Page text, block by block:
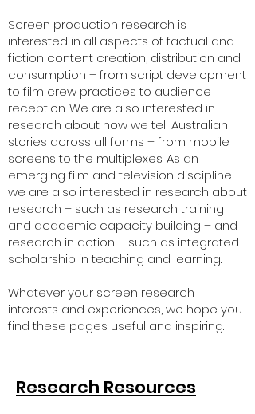
Screen production research is
interested in all aspects of factual and
fiction content creation, distribution and
consumption – from script development
to film crew practices to audience
reception. We are also interested in
research about how we tell Australian
stories across all forms – from mobile
screens to the multiplexes. As an
emerging film and television discipline
we are also interested in research about
research – such as research training
and academic capacity building – and
research in action – such as integrated
scholarship in teaching and learning.
Whatever your screen research
interests and experiences, we hope you
find these pages useful and inspiring.
Research Resources